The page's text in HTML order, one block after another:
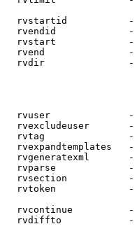
rvstartid
rvendid
rvstart
rvend
rvdir
rvuser
rvexcludeuser
rvtag
rvexpandtemplates
rvgeneratexml
rvparse
rvsection
rvtoken
rvcontinue
rvdiffto